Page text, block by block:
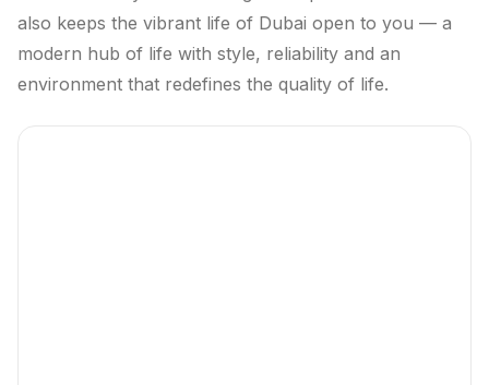
also keeps the vibrant life of Dubai open to you — a
modern hub of life with style, reliability and an
environment that redefines the quality of life.